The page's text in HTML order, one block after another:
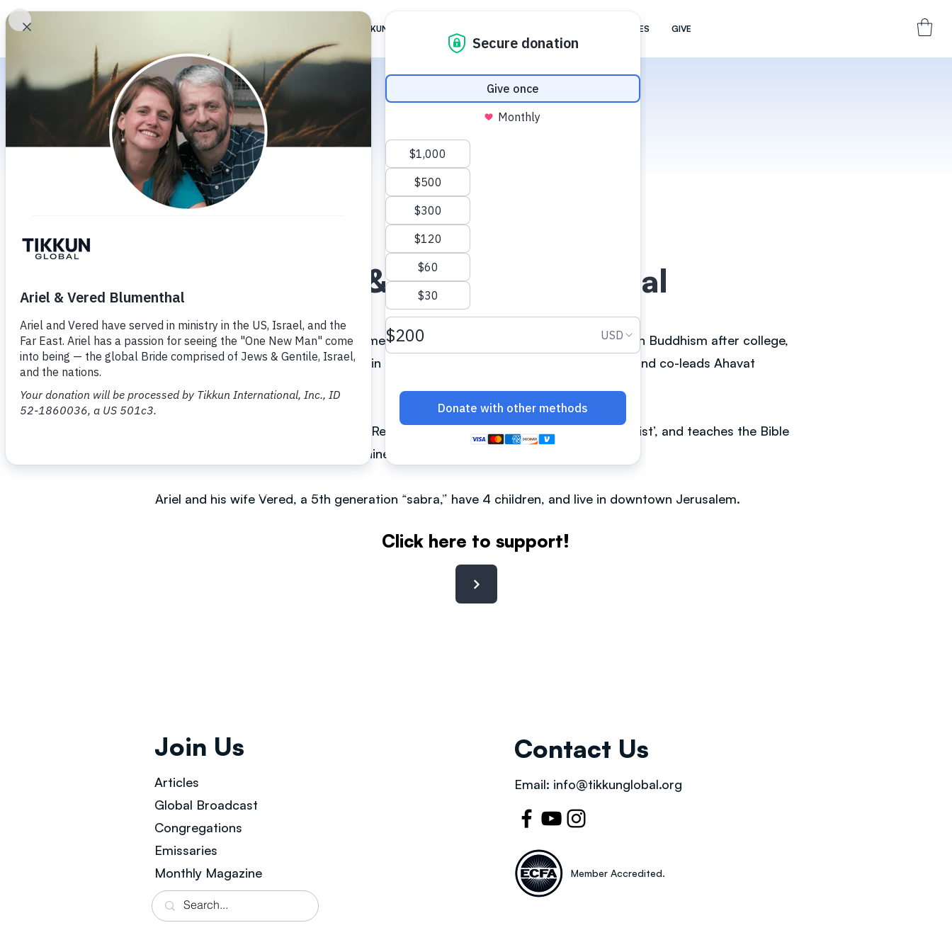
TIKKUN FAMILY RESOURCES GIVE
Ariel & Vered Blumenthal
Ariel grew up in a Reform Jewish home. He was searching for meaning in life in Zen Buddhism after college,
when he was born again at a church in downtown Tokyo. He made Aliyah in 1998 and co-leads Ahavat
He is the author of ‘One New Man—Reconciling Jew & Gentile in One Body of Christ’, and teaches the Bible
in English, Hebrew, Japanese and Chinese.
Ariel and his wife Vered, a 5th generation “sabra,” have 4 children, and live in downtown Jerusalem.
Click here to support!
Join Us
Articles
Global Broadcast
Congregations
Emissaries
Monthly Magazine
Contact Us
Email: info@tikkunglobal.org
Member Accredited.